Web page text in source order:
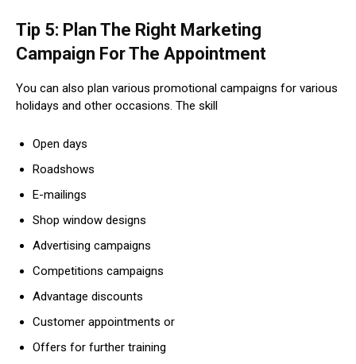
Tip 5: Plan The Right Marketing
Campaign For The Appointment
You can also plan various promotional campaigns for various
holidays and other occasions. The skill
Open days
Roadshows
E-mailings
Shop window designs
Advertising campaigns
Competitions campaigns
Advantage discounts
Customer appointments or
Offers for further training